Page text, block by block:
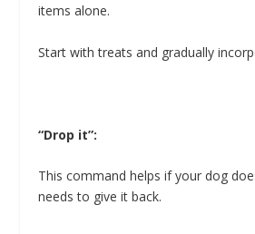
items alone.
Start with treats and gradually
“Drop it”:
This command helps if your dog
needs to give it back.